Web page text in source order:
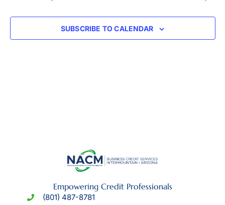
SUBSCRIBE TO CALENDAR
Empowering Credit Professionals
(801) 487-8781